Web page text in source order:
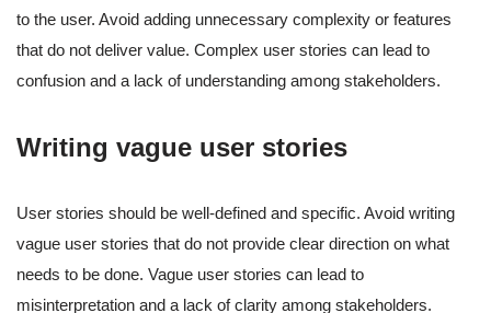
to the user. Avoid adding unnecessary complexity or features
that do not deliver value. Complex user stories can lead to
confusion and a lack of understanding among stakeholders.
Writing vague user stories
User stories should be well-defined and specific. Avoid writing
vague user stories that do not provide clear direction on what
needs to be done. Vague user stories can lead to
misinterpretation and a lack of clarity among stakeholders.